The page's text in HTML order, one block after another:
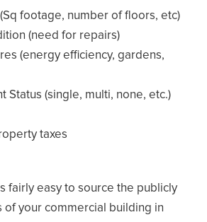
footage, number of floors, etc)
(need for repairs)
(energy efficiency, gardens,
Status (single, multi, none, etc.)
taxes
fairly easy to source the publicly
of your commercial building in